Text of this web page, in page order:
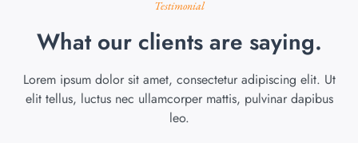
Testimonial
What our clients are saying.
Lorem ipsum dolor sit amet, consectetur adipiscing elit. Ut
elit tellus, luctus nec ullamcorper mattis, pulvinar dapibus
leo.